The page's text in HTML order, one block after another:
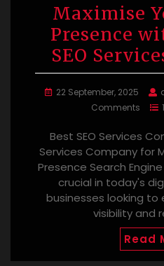
Maximise
Presence
SEO
22 September, 2025
Comments
Best SEO Services
Services Company for
Presence Search
crucial in today's
businesses looking to
visibility and
Read